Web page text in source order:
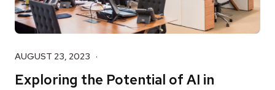
AUGUST 23, 2023
Exploring the Potential of AI in